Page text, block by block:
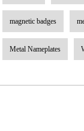
magnetic badges
Metal Nameplates